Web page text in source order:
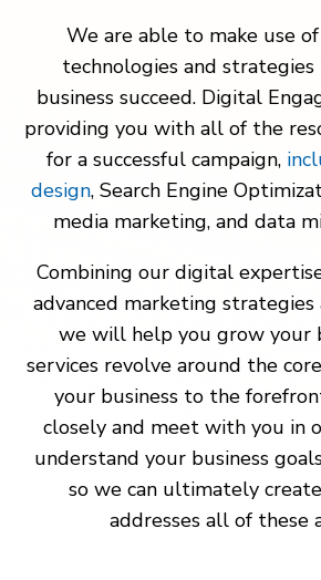
We are able to make use
technologies and
business succeed. Digital
providing you with all of the
for a successful campaign,
design, Search Engine
media marketing, and data
Combining our digital
advanced marketing strategies
we will help you grow your
services revolve around the
your business to the
closely and meet with you in
understand your business
so we can ultimately
addresses all of these